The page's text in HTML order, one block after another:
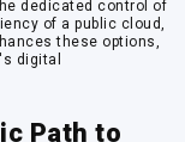
dedicated control of
of a public cloud,
these options,
digital
Path to